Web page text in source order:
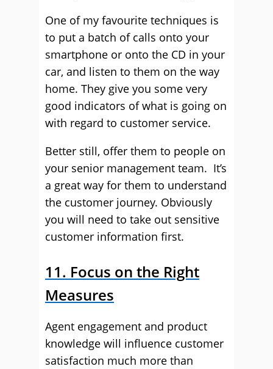
One of my favourite techniques is
to put a batch of calls onto your
smartphone or onto the CD in your
car, and listen to them on the way
home. They give you some very
good indicators of what is going on
with regard to customer service.
Better still, offer them to people on
your senior management team. It’s
a great way for them to understand
the customer journey. Obviously
you will need to take out sensitive
customer information first.
11. Focus on the Right
Measures
Agent engagement and product
knowledge will influence customer
satisfaction much more than